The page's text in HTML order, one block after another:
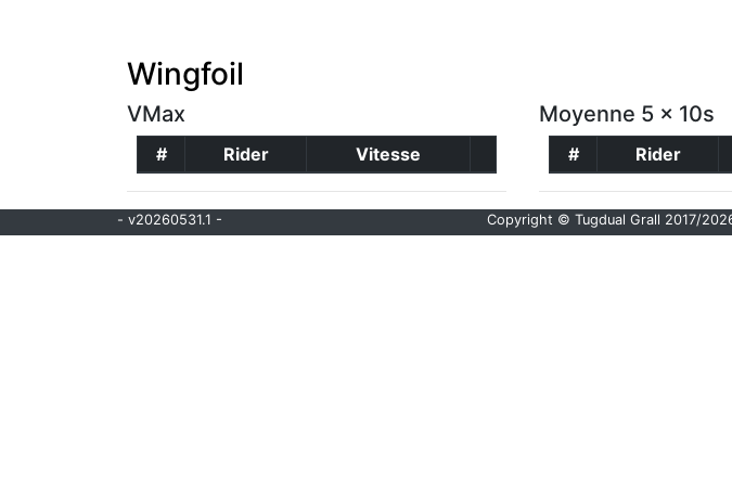
Wingfoil
VMax
# Rider Vitesse
Moyenne 5 x 10s
# Rider
- v20260531.1 - Copyright © Tugdual Grall 2017/